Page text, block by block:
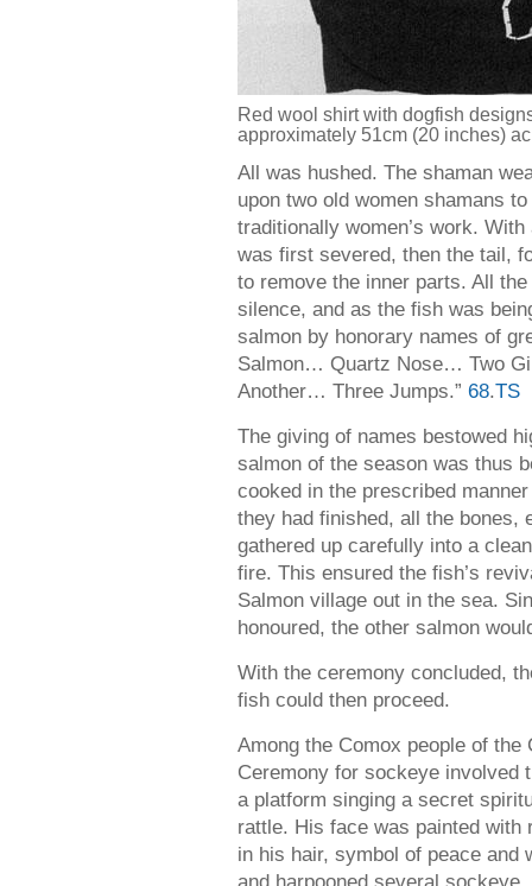
Red wool shirt with dogfish
approximately 51cm (20 inches)
All was hushed. The shaman
upon two old women shamans
traditionally women’s work.
was first severed, then the tail,
to remove the inner parts. All
silence, and as the fish was
salmon by honorary names of
Salmon… Quartz Nose… Two
Another… Three Jumps.” 68.TS
The giving of names bestowed
salmon of the season was thus
cooked in the prescribed
they had finished, all the bones,
gathered up carefully into a
fire. This ensured the fish’s
Salmon village out in the sea.
honoured, the other salmon
With the ceremony concluded,
fish could then proceed.
Among the Comox people of
Ceremony for sockeye involved
a platform singing a secret
rattle. His face was painted with
in his hair, symbol of peace and
and harpooned several